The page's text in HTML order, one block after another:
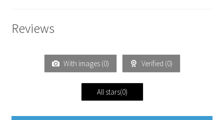
Reviews
With images (0) Verified (0)
All stars(0)